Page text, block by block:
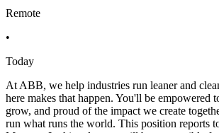
Remote
•
Today
At ABB, we help industries run leaner and
here makes that happen. You'll be empowered
grow, and proud of the impact we create
run what runs the world. This position reports